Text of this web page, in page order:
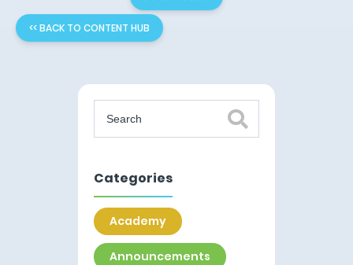
<< BACK TO CONTENT HUB
Categories
Academy
Announcements